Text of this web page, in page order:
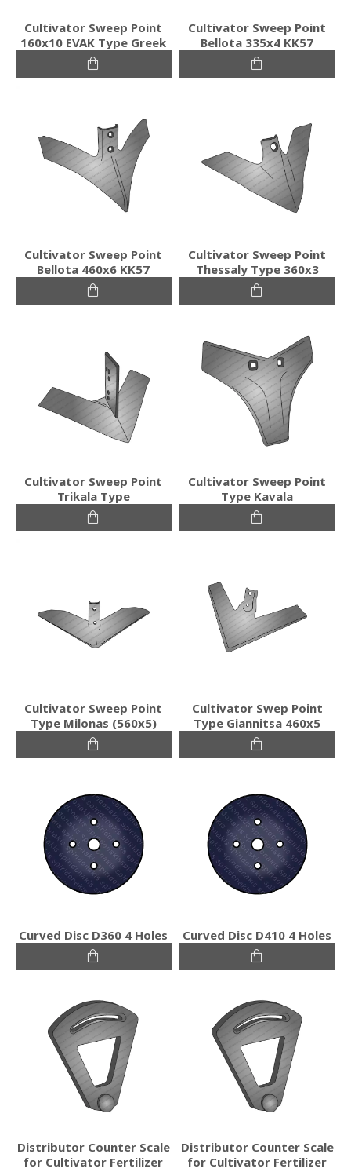
Cultivator Sweep Point
160x10 EVAK Type Greek
Cultivator Sweep Point
Bellota 335x4 KK57
Cultivator Sweep Point
Bellota 460x6 KK57
Cultivator Sweep Point
Thessaly Type 360x3
Cultivator Sweep Point
Trikala Type
Cultivator Sweep Point
Type Kavala
Cultivator Sweep Point
Type Milonas (560x5)
Cultivator Swep Point
Type Giannitsa 460x5
Curved Disc D360 4 Holes Curved Disc D410 4 Holes
Distributor Counter Scale
for Cultivator Fertilizer
Distributor Counter Scale
for Cultivator Fertilizer